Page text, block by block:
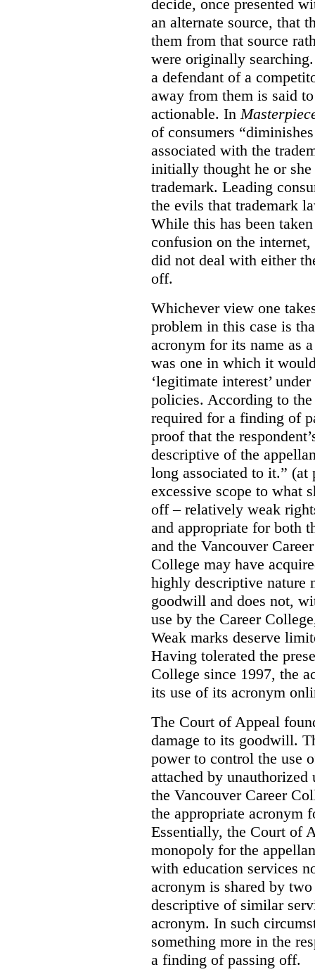
decide, once presented
an alternate source, that
them from that source
were originally
a defendant of a
away from them is said
actionable. In
of consumers
associated with the
initially thought he or
trademark. Leading
the evils that trademark
While this has been
confusion on the
did not deal with either
off.
Whichever view one
problem in this case is
acronym for its name as
was one in which it
‘legitimate interest’
policies. According to
required for a finding of
proof that the
descriptive of the
long associated to it.” (at
excessive scope to what
off – relatively weak
and appropriate for both
and the Vancouver
College may have
highly descriptive nature
goodwill and does not,
use by the Career
Weak marks deserve
Having tolerated the
College since 1997, the
its use of its acronym
The Court of Appeal
damage to its goodwill.
power to control the use
attached by unauthorized
the Vancouver Career
the appropriate acronym
Essentially, the Court of
monopoly for the
with education services
acronym is shared by
descriptive of similar
acronym. In such
something more in the
a finding of passing off.